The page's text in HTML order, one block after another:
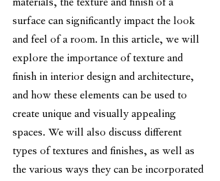
materials, the texture and finish of a
surface can significantly impact the look
and feel of a room. In this article, we will
explore the importance of texture and
finish in interior design and architecture,
and how these elements can be used to
create unique and visually appealing
spaces. We will also discuss different
types of textures and finishes, as well as
the various ways they can be incorporated